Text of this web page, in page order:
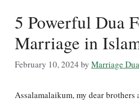
5 Powerful Dua
Marriage in
February 10, 2024 by Marriage Dua
Assalamalaikum, my dear brothers